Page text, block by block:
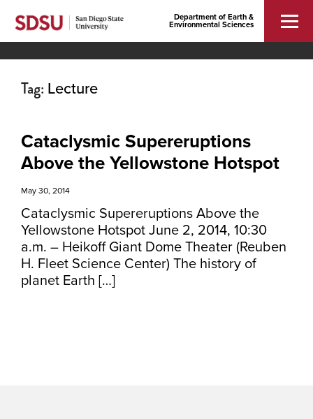
Department of Earth &
Environmental Sciences
Tag: Lecture
Cataclysmic Supereruptions
Above the Yellowstone Hotspot
May 30, 2014
Cataclysmic Supereruptions Above the
Yellowstone Hotspot June 2, 2014, 10:30
a.m. – Heikoff Giant Dome Theater (Reuben
H. Fleet Science Center) The history of
planet Earth […]